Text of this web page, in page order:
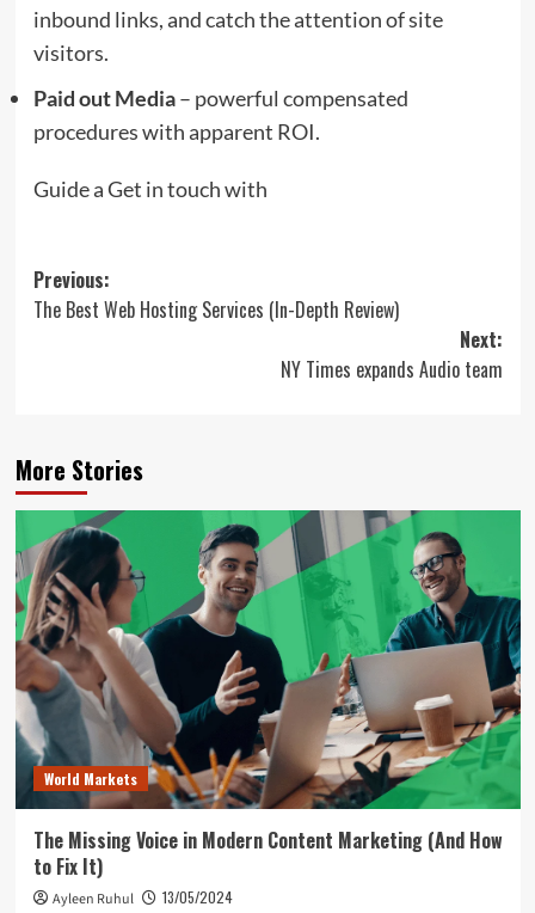
inbound links, and catch the attention of site
visitors.
Paid out Media– powerful compensated
procedures with apparent ROI.
Guide a Get in touch with
Post
navigation
Previous:
The Best Web Hosting Services (In-Depth Review)
Next:
NY Times expands Audio team
More Stories
World Markets
The Missing Voice in Modern Content Marketing (And How
to Fix It)
Ayleen Ruhul 13/05/2024